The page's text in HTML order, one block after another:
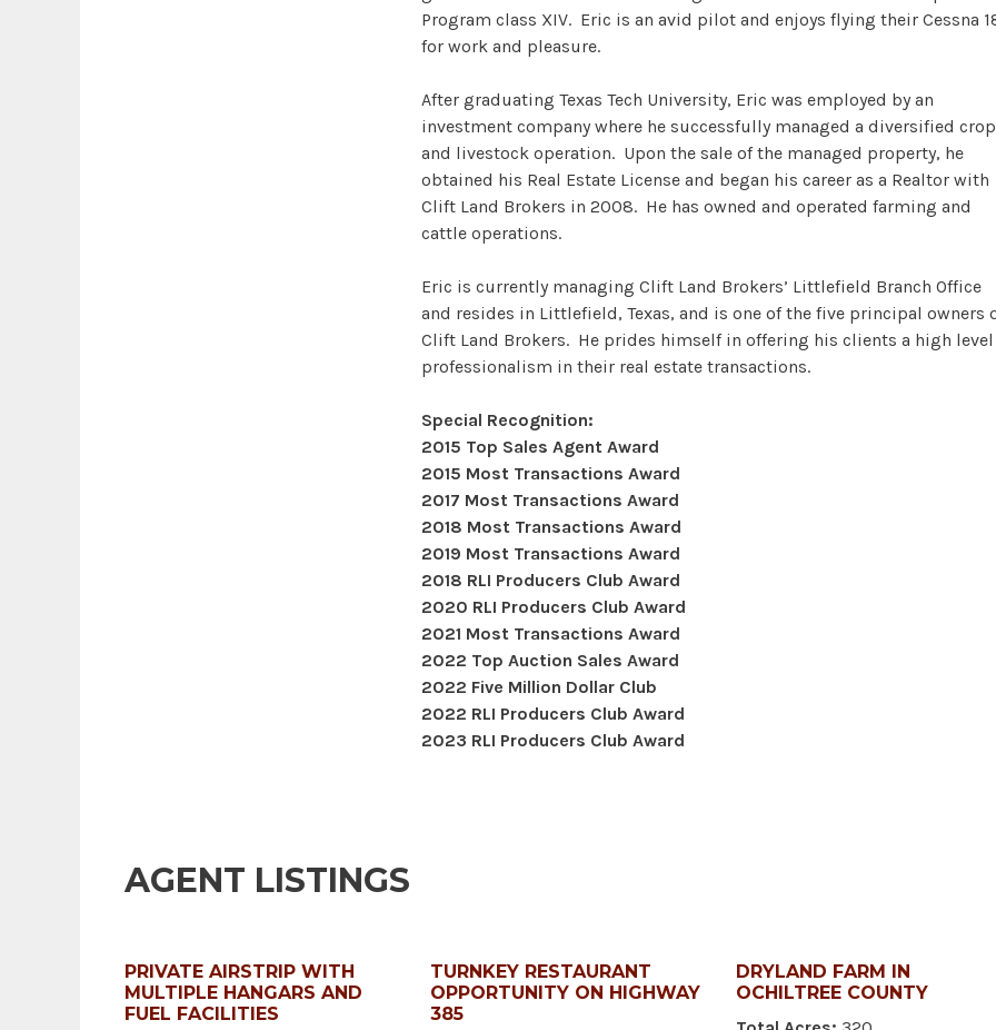
Program class XIV. Eric is an avid pilot and enjoys flying their Cessna
for work and pleasure.
After graduating Texas Tech University, Eric was employed by an
investment company where he successfully managed a diversified crop
and livestock operation. Upon the sale of the managed property, he
obtained his Real Estate License and began his career as a Realtor with
Clift Land Brokers in 2008. He has owned and operated farming and
cattle operations.
Eric is currently managing Clift Land Brokers’ Littlefield Branch Office
and resides in Littlefield, Texas, and is one of the five principal owners
Clift Land Brokers. He prides himself in offering his clients a high
professionalism in their real estate transactions.
Special Recognition:
2015 Top Sales Agent Award
2015 Most Transactions Award
2017 Most Transactions Award
2018 Most Transactions Award
2019 Most Transactions Award
2018 RLI Producers Club Award
2020 RLI Producers Club Award
2021 Most Transactions Award
2022 Top Auction Sales Award
2022 Five Million Dollar Club
2022 RLI Producers Club Award
2023 RLI Producers Club Award
AGENT LISTINGS
PRIVATE AIRSTRIP WITH
MULTIPLE HANGARS AND
FUEL FACILITIES
TURNKEY RESTAURANT
OPPORTUNITY ON HIGHWAY
385
DRYLAND FARM IN
OCHILTREE COUNTY